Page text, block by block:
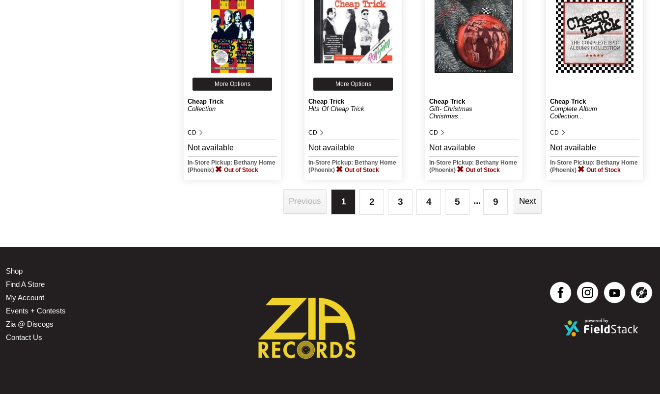
More Options
Cheap Trick
Collection
CD
Not available
In-Store Pickup: Bethany Home
(Phoenix)
Out of Stock
More Options
Cheap Trick
Hits Of Cheap Trick
CD
Not available
In-Store Pickup: Bethany Home
(Phoenix)
Out of Stock
Cheap Trick
Gift- Christmas
Christmas...
CD
Not available
In-Store Pickup: Bethany Home
(Phoenix)
Out of Stock
Cheap Trick
Complete Album
Collection...
CD
Not available
In-Store Pickup: Bethany Home
(Phoenix)
Out of Stock
Previous 1 2 3 4 5 ... 9 Next
Shop
Find A Store
My Account
Events + Contests
Zia @ Discogs
Contact Us